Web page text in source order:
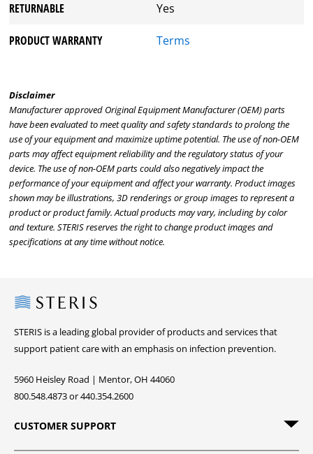
RETURNABLE Yes
PRODUCT WARRANTY Terms
Disclaimer
Manufacturer approved Original Equipment Manufacturer (OEM) parts
have been evaluated to meet quality and safety standards to prolong the
use of your equipment and maximize uptime potential. The use of non-OEM
parts may affect equipment reliability and the regulatory status of your
device. The use of non-OEM parts could also negatively impact the
performance of your equipment and affect your warranty. Product images
shown may be illustrations, 3D renderings or group images to represent a
product or product family. Actual products may vary, including by color
and texture. STERIS reserves the right to change product images and
specifications at any time without notice.
Steris
STERIS is a leading global provider of products and services that
support patient care with an emphasis on infection prevention.
5960 Heisley Road | Mentor, OH 44060
800.548.4873 or 440.354.2600
CUSTOMER SUPPORT